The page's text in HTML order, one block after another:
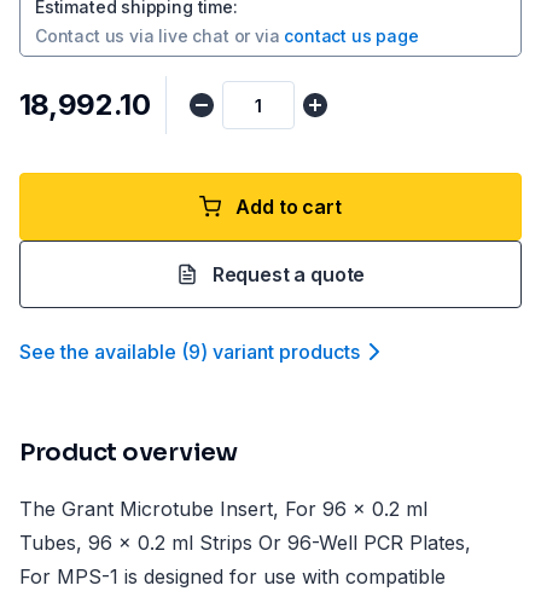
Estimated shipping time:
Contact us via live chat or via contact us page
₹18,992.10
Add to cart
Request a quote
See the available (9) variant products
Product overview
The Grant Microtube Insert, For 96 x 0.2 ml
Tubes, 96 x 0.2 ml Strips Or 96-Well PCR Plates,
For MPS-1 is designed for use with compatible